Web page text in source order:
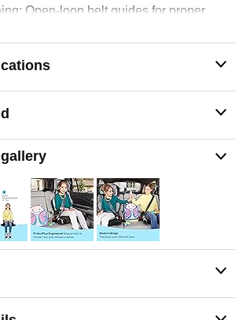
Open-loop belt guides for proper
and independent self-buckling